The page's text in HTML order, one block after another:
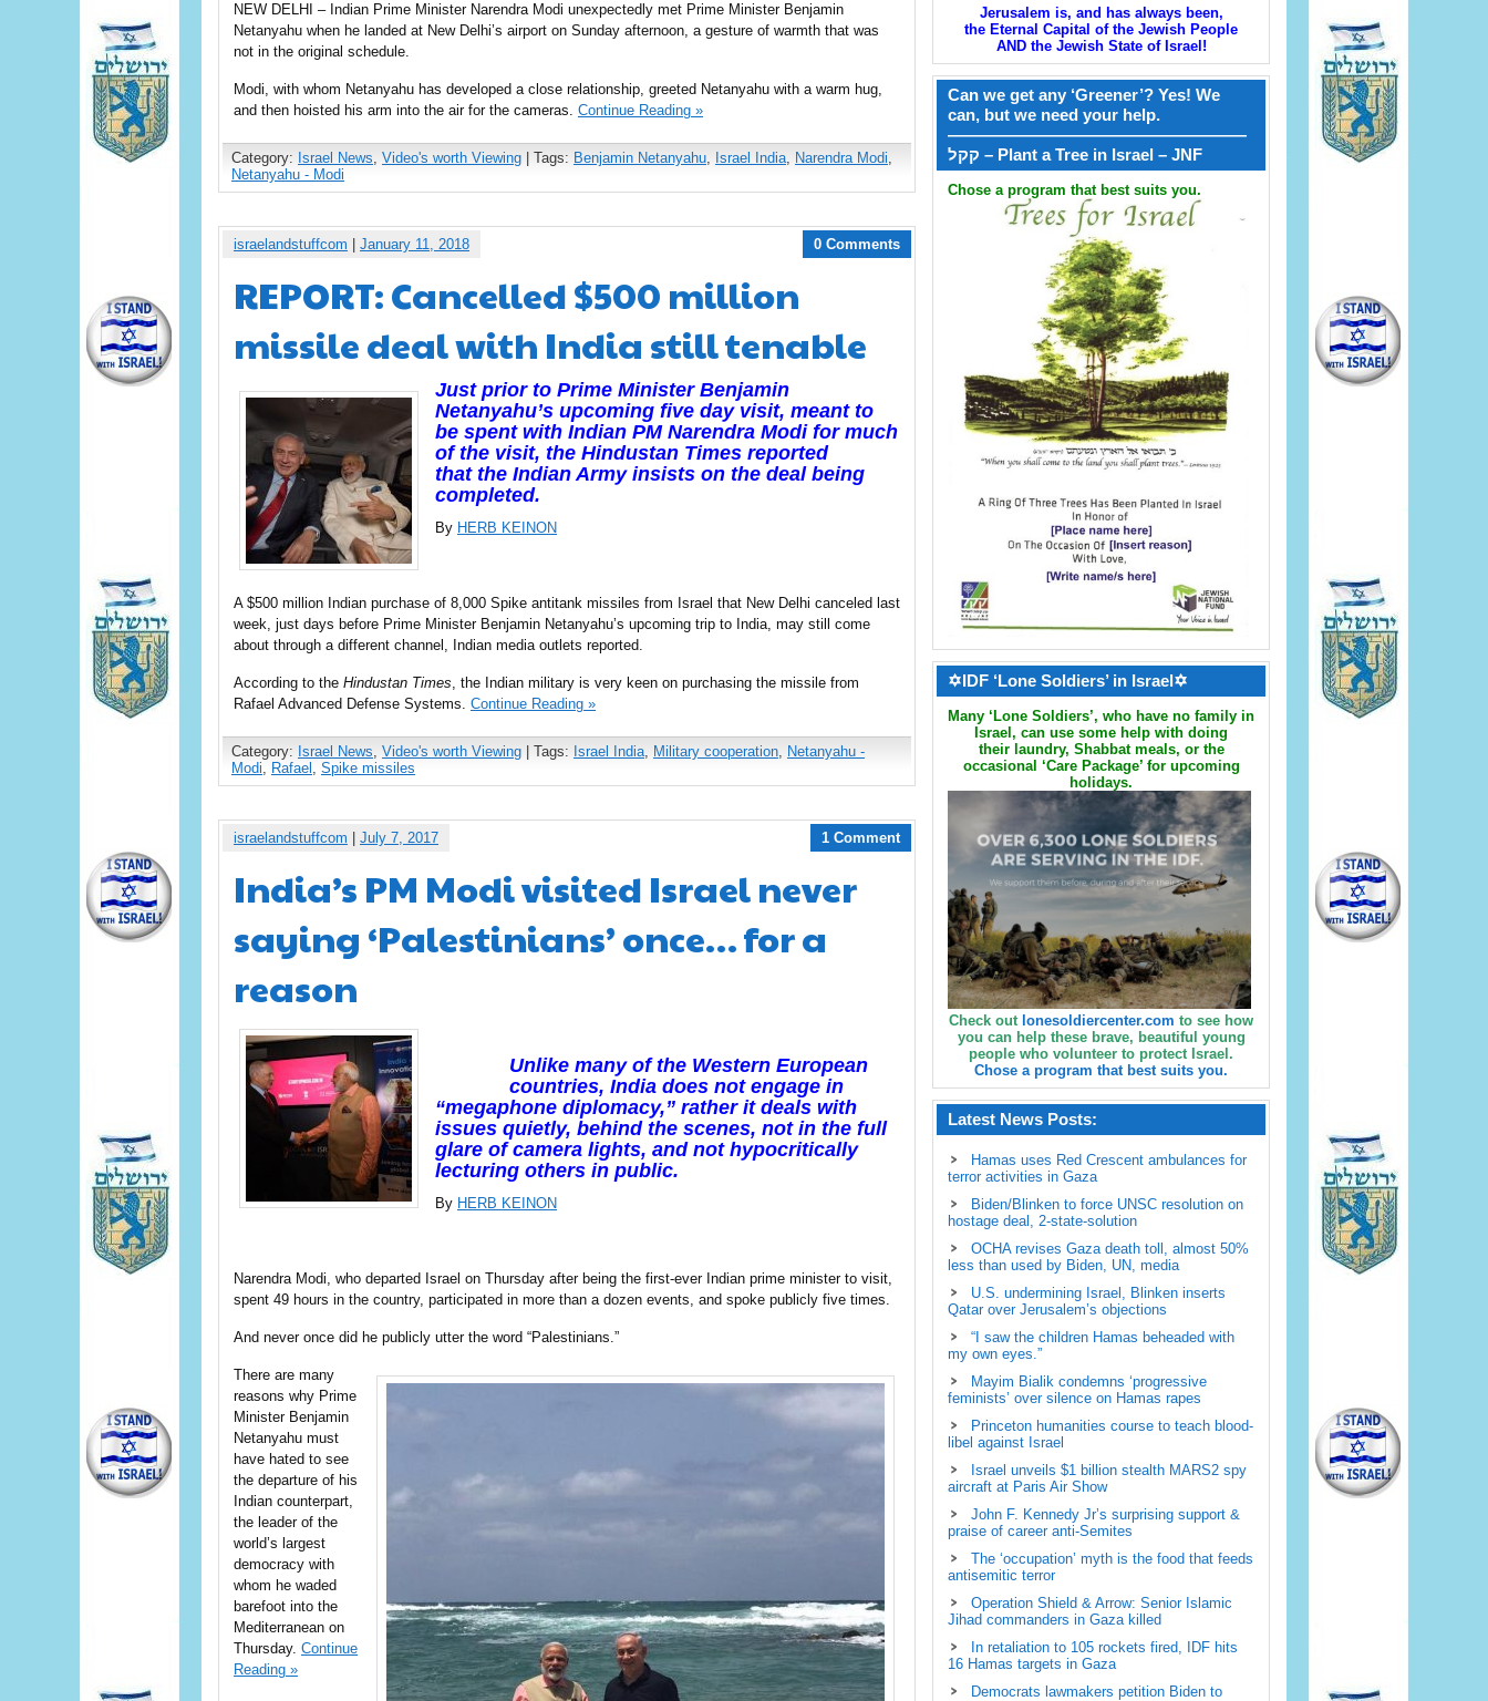
NEW DELHI – Indian Prime Minister Narendra Modi unexpectedly met Prime Minister Benjamin
Netanyahu when he landed at New Delhi’s airport on Sunday afternoon, a gesture of warmth that was
not in the original schedule.
Modi, with whom Netanyahu has developed a close relationship, greeted Netanyahu with a warm hug,
and then hoisted his arm into the air for the cameras. Continue Reading »
Category: Israel News, Video's worth Viewing | Tags: Benjamin Netanyahu, Israel India, Narendra Modi,
Netanyahu - Modi
israelandstuffcom January 11, 2018 0 Comments
REPORT: Cancelled $500 million
missile deal with India still tenable
Just prior to Prime Minister Benjamin
Netanyahu’s upcoming five day visit, meant to
be spent with Indian PM Narendra Modi for much
of the visit, the Hindustan Times reported
that the Indian Army insists on the deal being
completed.
By HERB KEINON
A $500 million Indian purchase of 8,000 Spike antitank missiles from Israel that New Delhi canceled last
week, just days before Prime Minister Benjamin Netanyahu’s upcoming trip to India, may still come
about through a different channel, Indian media outlets reported.
According to the Hindustan Times, the Indian military is very keen on purchasing the missile from
Rafael Advanced Defense Systems. Continue Reading »
Category: Israel News, Video's worth Viewing | Tags: Israel India, Military cooperation, Netanyahu -
Modi, Rafael , Spike missiles
israelandstuffcom July 7, 2017 1 Comment
India’s PM Modi visited Israel never
saying ‘Palestinians’ once… for a
reason
Unlike many of the Western European
countries, India does not engage in
“megaphone diplomacy,” rather it deals with
issues quietly, behind the scenes, not in the full
glare of camera lights, and not hypocritically
lecturing others in public.
By HERB KEINON
Narendra Modi, who departed Israel on Thursday after being the first-ever Indian prime minister to visit,
spent 49 hours in the country, participated in more than a dozen events, and spoke publicly five times.
And never once did he publicly utter the word “Palestinians.”
There are many
reasons why Prime
Minister Benjamin
Netanyahu must
have hated to see
the departure of his
Indian counterpart,
the leader of the
world’s largest
democracy with
whom he waded
barefoot into the
Mediterranean on
Thursday. Continue
Reading »
Jerusalem is, and has always been,
the Eternal Capital of the Jewish People
AND the Jewish State of Israel!
Can we get any ‘Greener’? Yes! We
can, but we need your help.
——————————————————
קקל – Plant a Tree in Israel – JNF
Chose a program that best suits you.
✡IDF ‘Lone Soldiers’ in Israel✡
Many ‘Lone Soldiers’, who have no family in
Israel, can use some help with doing
their laundry, Shabbat meals, or the
occasional ‘Care Package’ for upcoming
holidays.
Check out lonesoldiercenter.com to see how
you can help these brave, beautiful young
people who volunteer to protect Israel.
Chose a program that best suits you.
Latest News Posts:
Hamas uses Red Crescent ambulances for
terror activities in Gaza
Biden/Blinken to force UNSC resolution on
hostage deal, 2-state-solution
OCHA revises Gaza death toll, almost 50%
less than used by Biden, UN, media
U.S. undermining Israel, Blinken inserts
Qatar over Jerusalem’s objections
“I saw the children Hamas beheaded with
my own eyes.”
Mayim Bialik condemns ‘progressive
feminists’ over silence on Hamas rapes
Princeton humanities course to teach blood-
libel against Israel
Israel unveils $1 billion stealth MARS2 spy
aircraft at Paris Air Show
John F. Kennedy Jr’s surprising support &
praise of career anti-Semites
The ‘occupation’ myth is the food that feeds
antisemitic terror
Operation Shield & Arrow: Senior Islamic
Jihad commanders in Gaza killed
In retaliation to 105 rockets fired, IDF hits
16 Hamas targets in Gaza
Democrats lawmakers petition Biden to